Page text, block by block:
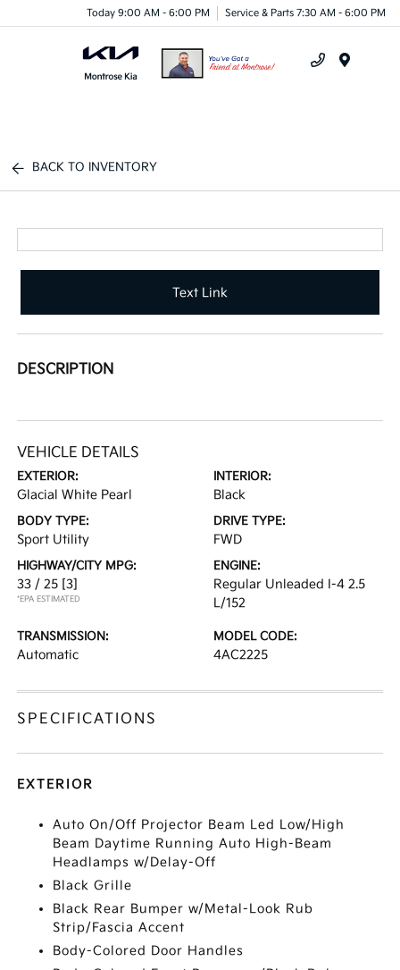
Today 9:00 AM - 6:00 PM Service & Parts 7:30 AM - 6:00 PM
BACK TO INVENTORY
Text Link
DESCRIPTION
VEHICLE DETAILS
EXTERIOR:
Glacial White Pearl
INTERIOR:
Black
BODY TYPE:
Sport Utility
DRIVE TYPE:
FWD
HIGHWAY/CITY MPG:
33 / 25 [3]
*EPA ESTIMATED
ENGINE:
Regular Unleaded I-4 2.5
L/152
TRANSMISSION:
Automatic
MODEL CODE:
4AC2225
SPECIFICATIONS
EXTERIOR
Auto On/Off Projector Beam Led Low/High
Beam Daytime Running Auto High-Beam
Headlamps w/Delay-Off
Black Grille
Black Rear Bumper w/Metal-Look Rub
Strip/Fascia Accent
Body-Colored Door Handles